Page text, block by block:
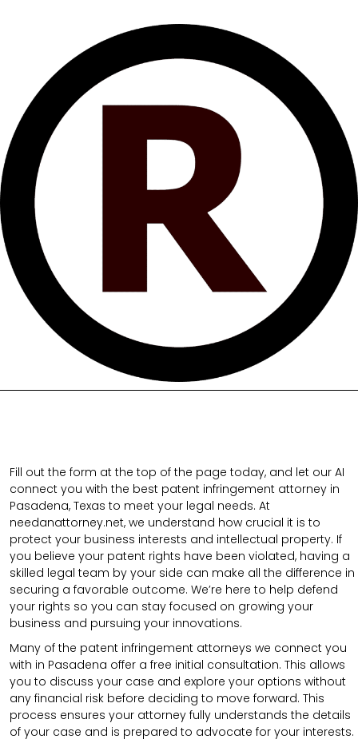
Fill out the form at the top of the page today, and let our AI
connect you with the best patent infringement attorney in
Pasadena, Texas to meet your legal needs. At
needanattorney.net, we understand how crucial it is to
protect your business interests and intellectual property. If
you believe your patent rights have been violated, having a
skilled legal team by your side can make all the difference in
securing a favorable outcome. We’re here to help defend
your rights so you can stay focused on growing your
business and pursuing your innovations.
Many of the patent infringement attorneys we connect you
with in Pasadena offer a free initial consultation. This allows
you to discuss your case and explore your options without
any financial risk before deciding to move forward. This
process ensures your attorney fully understands the details
of your case and is prepared to advocate for your interests.